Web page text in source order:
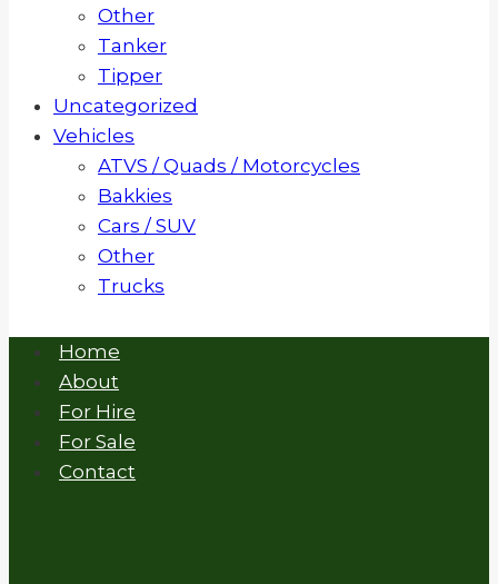
Other
Tanker
Tipper
Uncategorized
Vehicles
ATVS / Quads / Motorcycles
Bakkies
Cars / SUV
Other
Trucks
Home
About
For Hire
For Sale
Contact